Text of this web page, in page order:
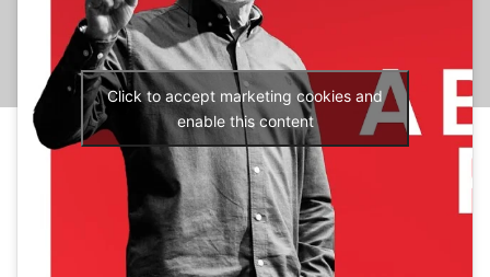
Click to accept marketing cookies and
enable this content